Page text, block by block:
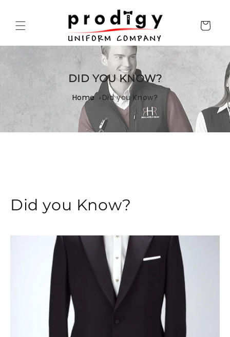
Cart
DID YOU KNOW?
Home Did you Know?
Did you Know?